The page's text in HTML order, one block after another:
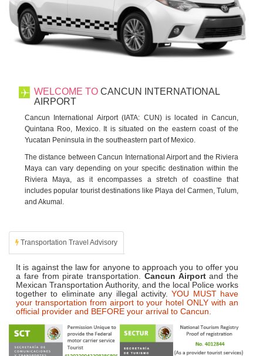
WELCOME TO CANCUN INTERNATIONAL
AIRPORT
Cancun International Airport (IATA: CUN) is located in Cancun,
Quintana Roo, Mexico. It is situated on the eastern coast of the
Yucatan Peninsula in the southeastern part of Mexico.
The distance between Cancun International Airport and the Riviera
Maya can vary depending on your specific destination within the
Riviera Maya, as it encompasses a stretch of coastline that
includes popular tourist destinations like Playa del Carmen, Tulum,
and Akumal.
Transportation Travel Advisory
It is against the law for anyone to approach you to offer you
a fare from pirate transportation. Cancun Airportand the
Mexican Transportation Authority, and the local Police works
together to eliminate any illegal activity.YOU MUST have
your transportation from airport to your hotel ONLY with an
official provider and BEFORE your arrival to Cancun.